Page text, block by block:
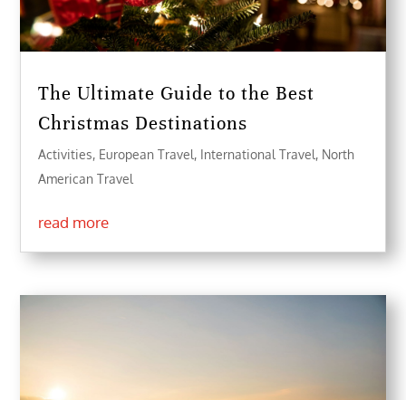
The Ultimate Guide to the Best
Christmas Destinations
Activities, European Travel, International Travel, North
American Travel
read more